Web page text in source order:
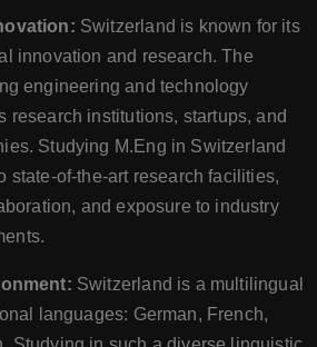
Switzerland is known for its
innovation and research. The
engineering and technology
research institutions, startups, and
Studying M.Eng in Switzerland
state-of-the-art research facilities,
and exposure to industry
Switzerland is a multilingual
languages: German, French,